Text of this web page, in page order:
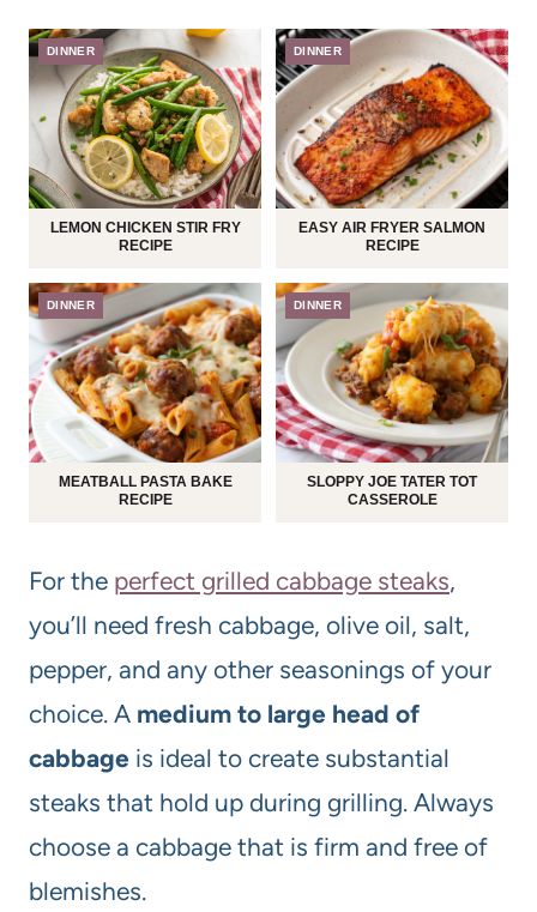
DINNER
LEMON CHICKEN STIR FRY
RECIPE
DINNER
EASY AIR FRYER SALMON
RECIPE
DINNER
MEATBALL PASTA BAKE
RECIPE
DINNER
SLOPPY JOE TATER TOT
CASSEROLE
For the perfect grilled cabbage steaks,
you’ll need fresh cabbage, olive oil, salt,
pepper, and any other seasonings of your
choice. A medium to large head of
cabbage is ideal to create substantial
steaks that hold up during grilling. Always
choose a cabbage that is firm and free of
blemishes.